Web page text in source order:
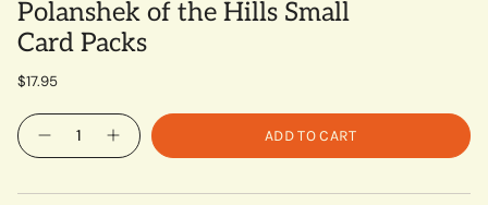
Polanshek of the Hills Small
Card Packs
$17.95
Quantity
ADD TO CART